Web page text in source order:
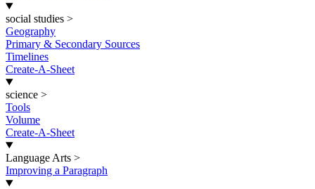
social studies >
Geography
Primary & Secondary Sources
Timelines
Create-A-Sheet
science >
Tools
Volume
Create-A-Sheet
Language Arts >
Improving a Paragraph